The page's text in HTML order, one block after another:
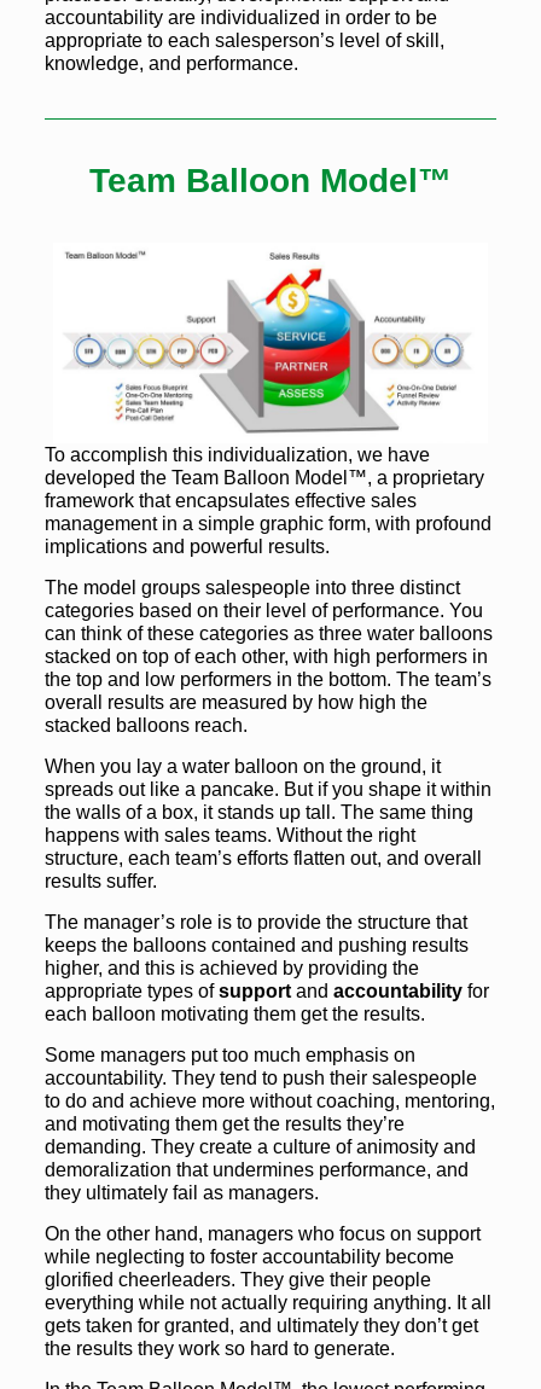
accountability are individualized in order to be
appropriate to each salesperson’s level of skill,
knowledge, and performance.
Team Balloon Model™
To accomplish this individualization, we have
developed the Team Balloon Model™, a proprietary
framework that encapsulates effective sales
management in a simple graphic form, with profound
implications and powerful results.
The model groups salespeople into three distinct
categories based on their level of performance. You
can think of these categories as three water balloons
stacked on top of each other, with high performers in
the top and low performers in the bottom. The team’s
overall results are measured by how high the
stacked balloons reach.
When you lay a water balloon on the ground, it
spreads out like a pancake. But if you shape it within
the walls of a box, it stands up tall. The same thing
happens with sales teams. Without the right
structure, each team’s efforts flatten out, and overall
results suffer.
The manager’s role is to provide the structure that
keeps the balloons contained and pushing results
higher, and this is achieved by providing the
appropriate types ofsupportand accountabilityfor
each balloon motivating them get the results.
Some managers put too much emphasis on
accountability. They tend to push their salespeople
to do and achieve more without coaching, mentoring,
and motivating them get the results they’re
demanding. They create a culture of animosity and
demoralization that undermines performance, and
they ultimately fail as managers.
On the other hand, managers who focus on support
while neglecting to foster accountability become
glorified cheerleaders. They give their people
everything while not actually requiring anything. It all
gets taken for granted, and ultimately they don’t get
the results they work so hard to generate.